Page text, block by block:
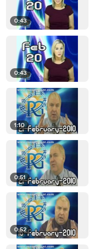
0:43
0:43
1:10
0:51
0:52